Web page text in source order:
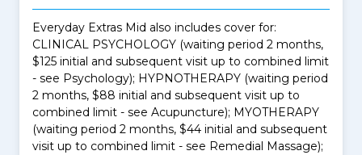
Everyday Extras Mid also includes cover for:
CLINICAL PSYCHOLOGY (waiting period 2 months,
$125 initial and subsequent visit up to combined limit
- see Psychology); HYPNOTHERAPY (waiting period
2 months, $88 initial and subsequent visit up to
combined limit - see Acupuncture); MYOTHERAPY
(waiting period 2 months, $44 initial and subsequent
visit up to combined limit - see Remedial Massage);